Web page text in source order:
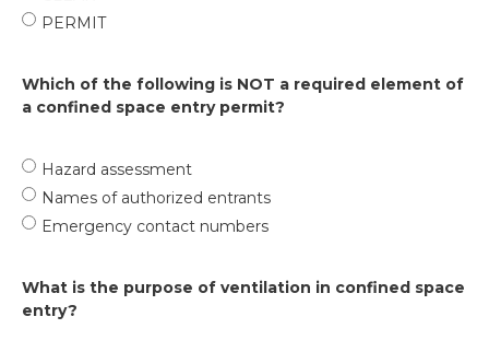
PERMIT
Which of the following is NOT a required element of
a confined space entry permit?
Hazard assessment
Names of authorized entrants
Emergency contact numbers
What is the purpose of ventilation in confined space
entry?